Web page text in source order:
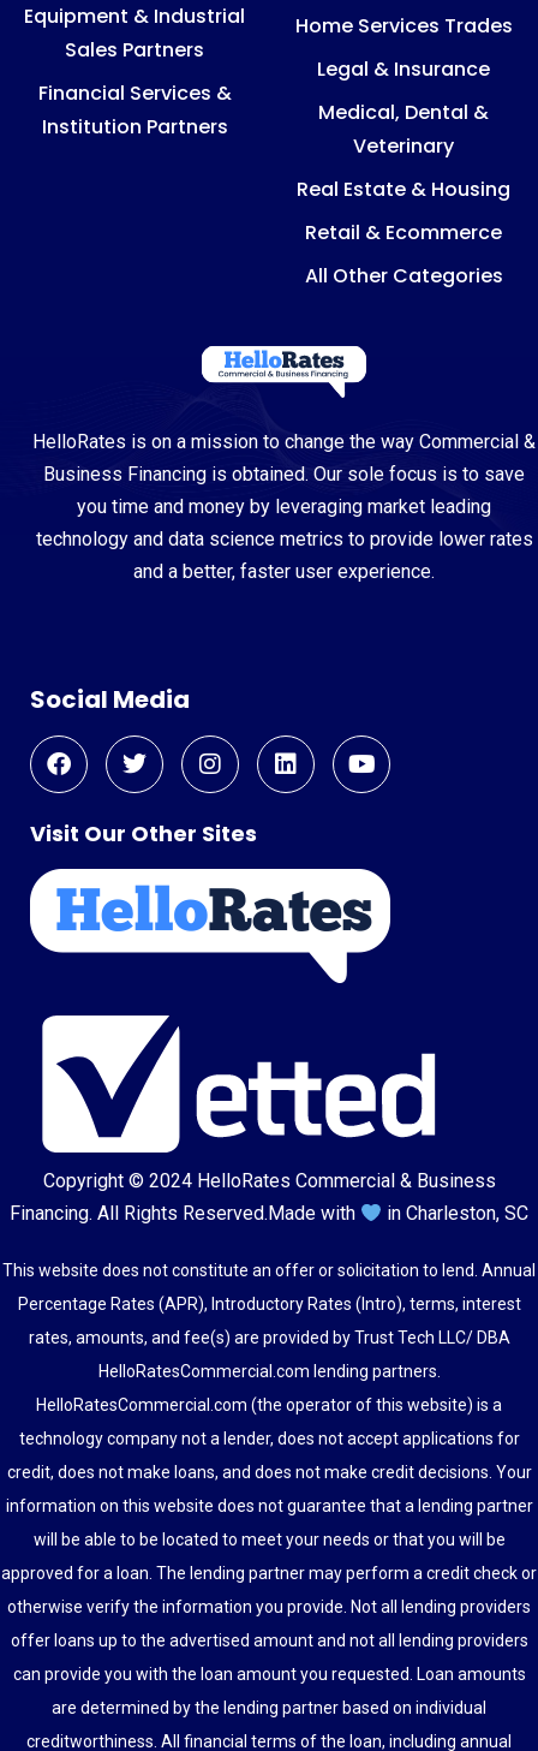
Equipment & Industrial
Sales Partners
Financial Services &
Institution Partners
Home Services Trades
Legal & Insurance
Medical, Dental &
Veterinary
Real Estate & Housing
Retail & Ecommerce
All Other Categories
HelloRates is on a mission to change the way Commercial &
Business Financing is obtained. Our sole focus is to save
you time and money by leveraging market leading
technology and data science metrics to provide lower rates
and a better, faster user experience.
Social Media
Visit Our Other Sites
Copyright © 2024 HelloRates Commercial & Business
Financing. All Rights Reserved. Made with in Charleston, SC
This website does not constitute an offer or solicitation to lend. Annual
Percentage Rates (APR), Introductory Rates (Intro), terms, interest
rates, amounts, and fee(s) are provided by Trust Tech LLC/ DBA
HelloRatesCommercial.com lending partners.
HelloRatesCommercial.com (the operator of this website) is a
technology company not a lender, does not accept applications for
credit, does not make loans, and does not make credit decisions. Your
information on this website does not guarantee that a lending partner
will be able to be located to meet your needs or that you will be
approved for a loan. The lending partner may perform a credit check or
otherwise verify the information you provide. Not all lending providers
offer loans up to the advertised amount and not all lending providers
can provide you with the loan amount you requested. Loan amounts
are determined by the lending partner based on individual
creditworthiness. All financial terms of the loan, including annual